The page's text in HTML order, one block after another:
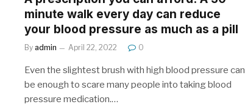
minute walk every day can reduce
your blood pressure as much as a pill
By admin April 22, 2022 0
Even the slightest brush with high blood pressure can
be enough to scare many people into taking blood
pressure medication.…